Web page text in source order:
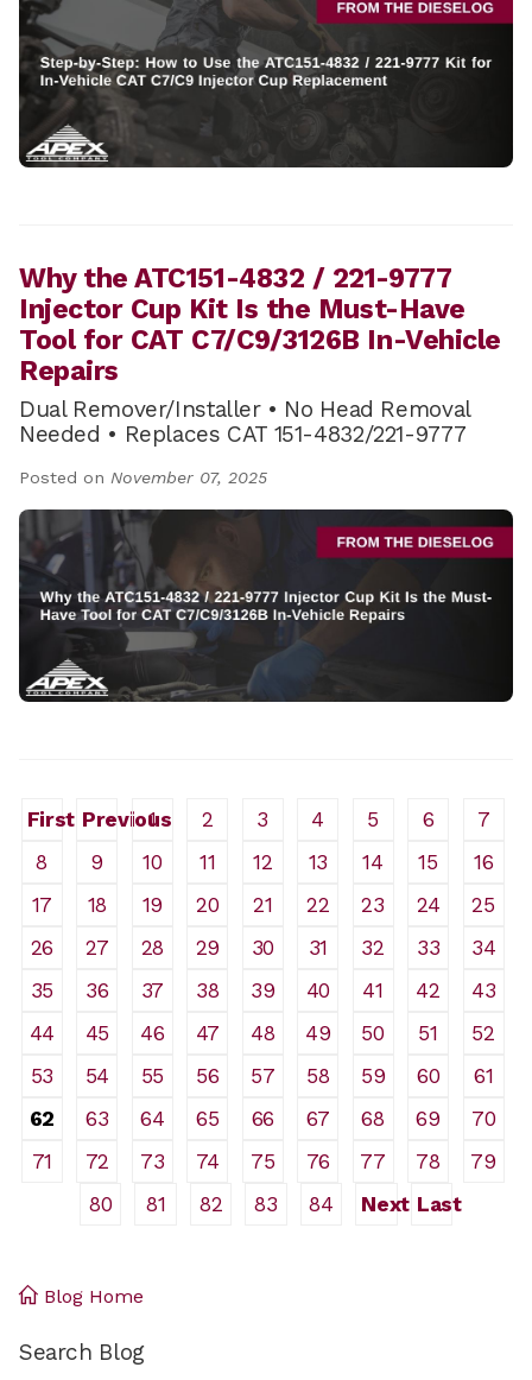
Why the ATC151-4832 / 221-9777
Injector Cup Kit Is the Must-Have
Tool for CAT C7/C9/3126B In-Vehicle
Repairs
Dual Remover/Installer • No Head Removal
Needed • Replaces CAT 151-4832/221-9777
Posted on November 07, 2025
First Previous
1 2 3 4 5 6
7
8
9 10 11 12 13 14 15
16
17
18 19 20 21 22 23 24
25
26
27 28 29 30 31 32 33
34
35
36 37 38 39 40 41 42
43
44
45 46 47 48 49 50 51
52
53
54 55 56 57 58 59 60
61
62
63 64 65 66 67 68 69
70
71
72 73 74 75 76 77 78
79
80
81 82 83 84 Next Last
Blog Home
Search Blog